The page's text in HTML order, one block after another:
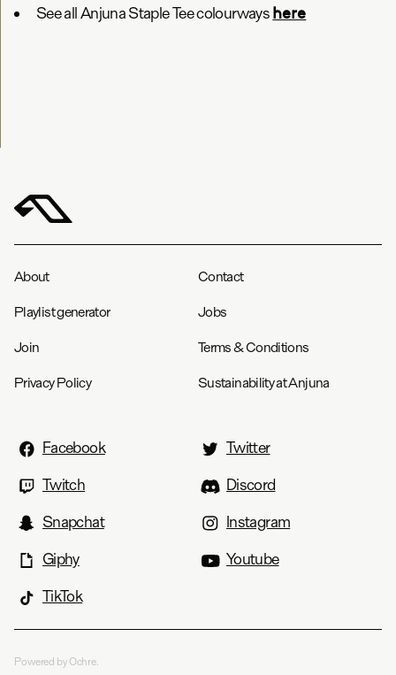
See all Anjuna Staple Tee colourwayshere
About Contact
Playlist generator Jobs
Join Terms & Conditions
Privacy Policy Sustainability at Anjuna
Facebook
Twitter
Twitch
Discord
Snapchat
Instagram
Giphy
Youtube
TikTok
Powered by Ochre.